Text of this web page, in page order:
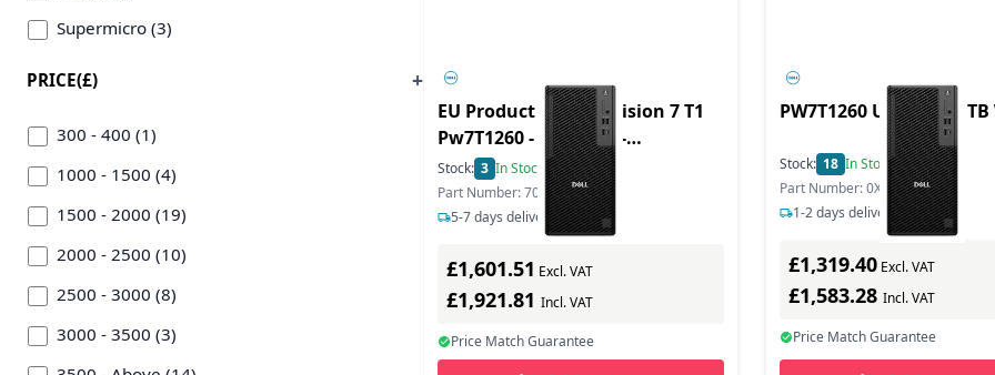
Supermicro (3)
PRICE(£)
300 - 400 (1)
1000 - 1500 (4)
1500 - 2000 (19)
2000 - 2500 (10)
2500 - 3000 (8)
3000 - 3500 (3)
EU Product - Pro Precision 7 T1
Pw7T1260 - Tower - 1 -
Workstation - Core Ultra 7
Stock: 3 In Stock
Part Number: 7084G
5-7 days delivery
£1,601.51 Excl. VAT
£1,921.81 Incl. VAT
Price Match Guarantee
PW7T1260 U7265 16/1TB
Stock: 18 In Stock
Part Number: 0X7KW
1-2 days delivery
£1,319.40Excl. VAT
£1,583.28 Incl. VAT
Price Match Guarantee